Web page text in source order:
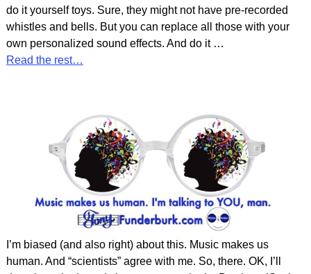
do it yourself toys. Sure, they might not have pre-recorded
whistles and bells. But you can replace all those with your
own personalized sound effects. And do it …
Read the rest…
I’m biased (and also right) about this. Music makes us
human. And “scientists” agree with me. So, there. OK, I’ll